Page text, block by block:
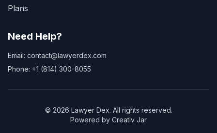
Plans
Need Help?
Email: contact@lawyerdex.com
Phone: +1 (814) 300-8055
© 2026 Lawyer Dex. All rights reserved.
Powered by Creativ Jar